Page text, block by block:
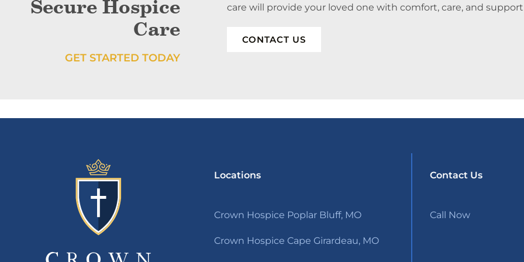
Secure Hospice
Care
GET STARTED TODAY
care will provide your loved one with comfort, care, and
CONTACT US
Locations
Crown Hospice Poplar Bluff, MO
Crown Hospice Cape Girardeau, MO
Contact Us
Call Now